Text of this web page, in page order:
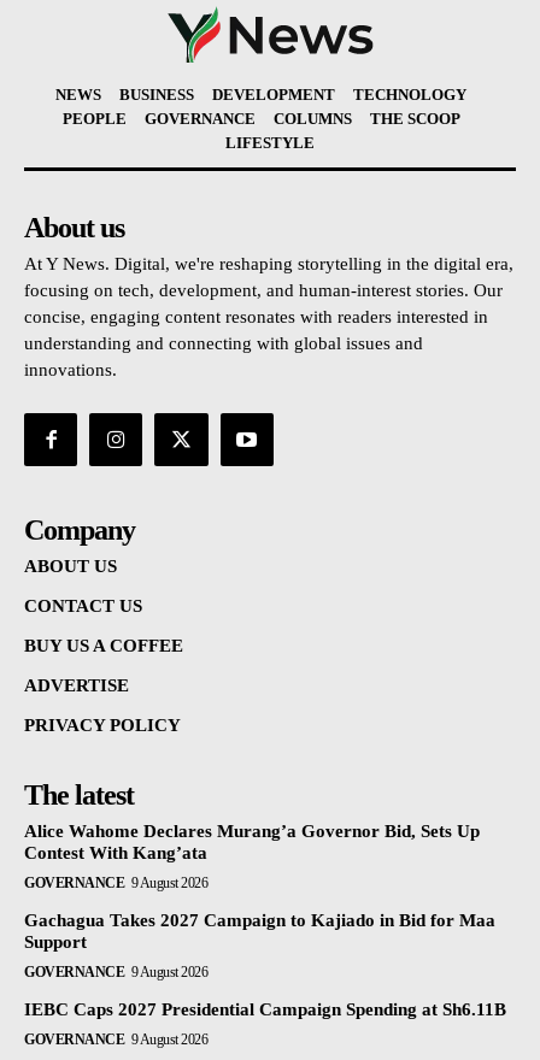
NEWS BUSINESS DEVELOPMENT
TECHNOLOGY
PEOPLE
GOVERNANCE COLUMNS
THE SCOOP
LIFESTYLE
About us
At Y News. Digital, we're reshaping storytelling in the digital era,
focusing on tech, development, and human-interest stories. Our
concise, engaging content resonates with readers interested in
understanding and connecting with global issues and
innovations.
Company
ABOUT US
CONTACT US
BUY US A COFFEE
ADVERTISE
PRIVACY POLICY
The latest
Alice Wahome Declares Murang’a Governor Bid, Sets Up
Contest With Kang’ata
GOVERNANCE 9 August 2026
Gachagua Takes 2027 Campaign to Kajiado in Bid for Maa
Support
GOVERNANCE 9 August 2026
IEBC Caps 2027 Presidential Campaign Spending at Sh6.11B
GOVERNANCE 9 August 2026